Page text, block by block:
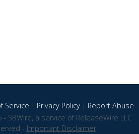
Service | Privacy Policy| Report Abuse
SBWire, a service of ReleaseWire LLC
- Important Disclaimer